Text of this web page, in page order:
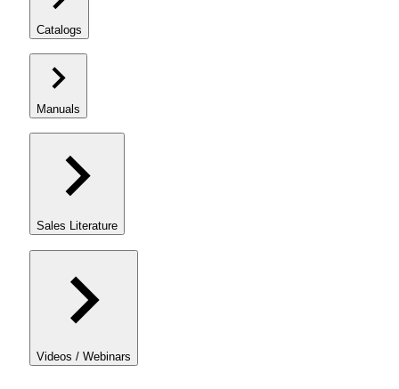
Catalogs
Manuals
Sales Literature
Videos / Webinars